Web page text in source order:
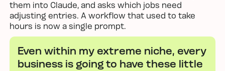
them into Claude, and asks which jobs need
adjusting entries. A workflow that used to take
hours is now a single prompt.
Even within my extreme niche, every
business is going to have these little